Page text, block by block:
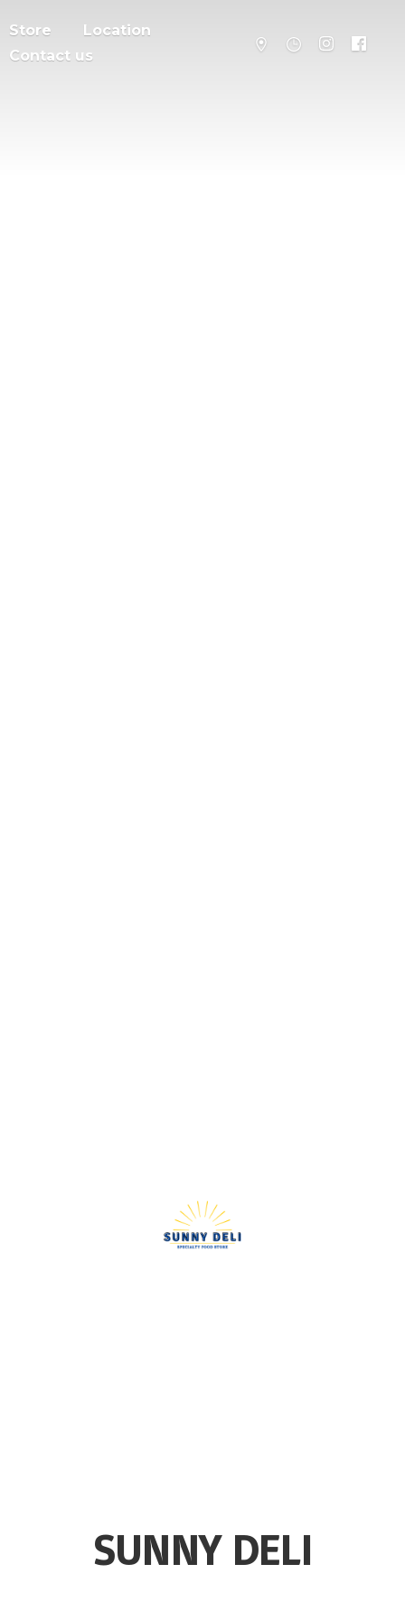
Store
Location
Contact us
SUNNY DELI